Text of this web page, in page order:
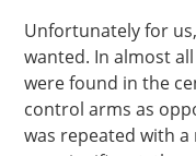
Unfortunately for
wanted. In almost
were found in the
control arms as
was repeated with